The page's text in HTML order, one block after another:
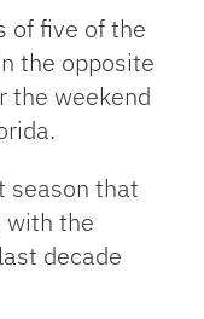
of five of the
the opposite
the weekend
season that
with the
decade